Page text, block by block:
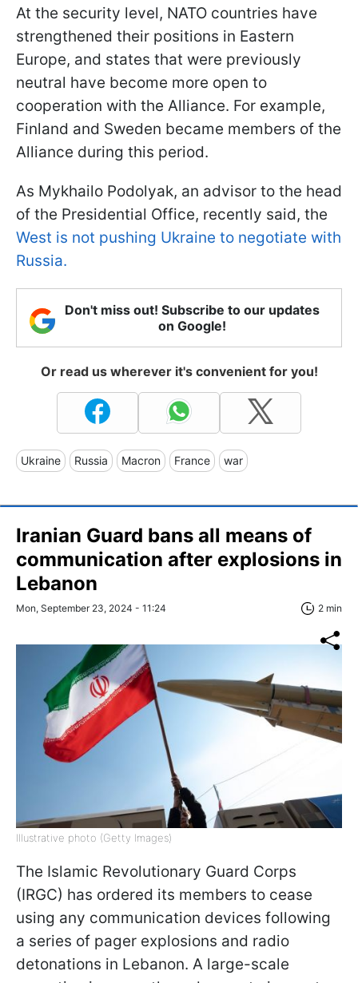
At the security level, NATO countries have
strengthened their positions in Eastern
Europe, and states that were previously
neutral have become more open to
cooperation with the Alliance. For example,
Finland and Sweden became members of the
Alliance during this period.
As Mykhailo Podolyak, an advisor to the head
of the Presidential Office, recently said, the
West is not pushing Ukraine to negotiate with
Russia.
Don't miss out! Subscribe to our updates
on Google!
Or read us wherever it's convenient for you!
Ukraine Russia Macron France war
Iranian Guard bans all means of
communication after explosions in
Lebanon
Mon, September 23, 2024 - 11:24 2 min
Illustrative photo (Getty Images)
The Islamic Revolutionary Guard Corps
(IRGC) has ordered its members to cease
using any communication devices following
a series of pager explosions and radio
detonations in Lebanon. A large-scale